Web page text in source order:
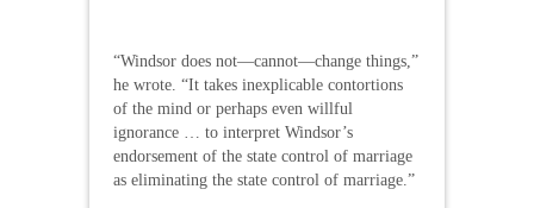
“Windsor does not—cannot—change things,”
he wrote. “It takes inexplicable contortions
of the mind or perhaps even willful
ignorance … to interpret Windsor’s
endorsement of the state control of marriage
as eliminating the state control of marriage.”